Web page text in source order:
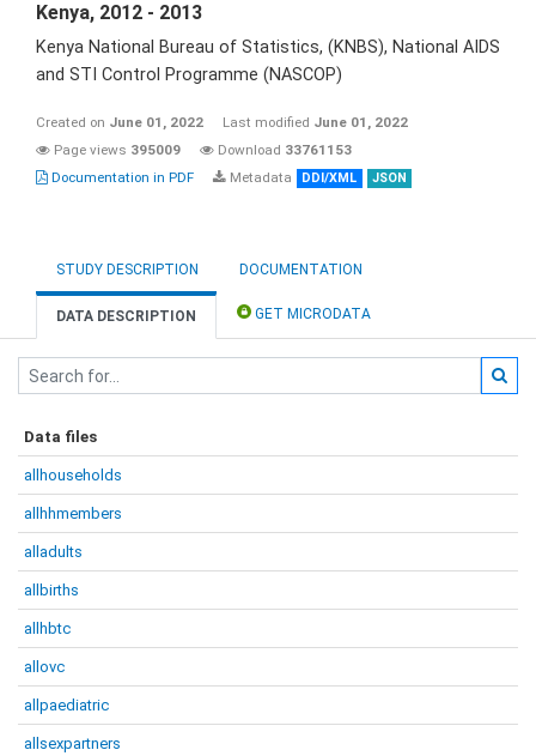
Kenya, 2012 - 2013
Kenya National Bureau of Statistics, (KNBS), National AIDS
and STI Control Programme (NASCOP)
Created on June 01, 2022 Last modified June 01, 2022
Page views 395009 Download 33761153
Documentation in PDF
Metadata DDI/XML JSON
STUDY DESCRIPTION DOCUMENTATION
DATA DESCRIPTION GET MICRODATA
Data files
allhouseholds
allhhmembers
alladults
allbirths
allhbtc
allovc
allpaediatric
allsexpartners